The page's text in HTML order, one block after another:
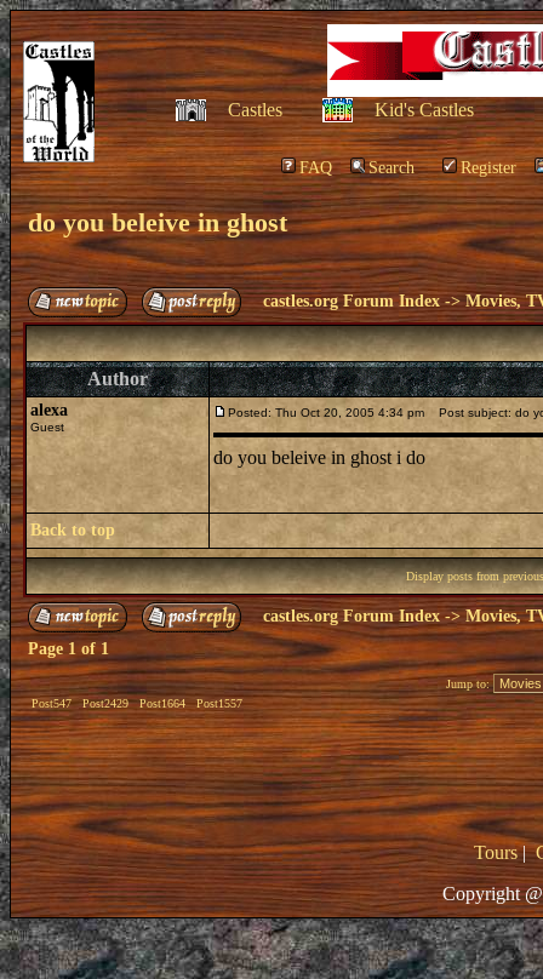
Castles Kid's Castles
FAQ Search Register
do you beleive in ghost
castles.org Forum Index ->Movies,
Author
alexa
Guest
Posted: Thu Oct 20, 2005 4:34 pm Post subject: do
do you beleive in ghost i do
Back to top
Display posts from
castles.org Forum Index -> Movies,
Page 1 of 1
Post547 Post2429 Post1664 Post1557
Jump to:
Tours|
Copyright